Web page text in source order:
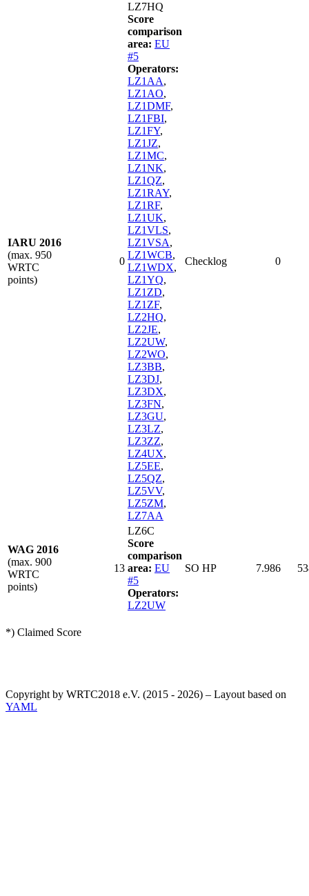
IARU 2016
(max. 950
WRTC
points)
0
LZ7HQ
Score
comparison
area: EU
#5
Operators:
LZ1AA,
LZ1AO,
LZ1DMF,
LZ1FBI,
LZ1FY,
LZ1JZ,
LZ1MC,
LZ1NK,
LZ1QZ,
LZ1RAY,
LZ1RF,
LZ1UK,
LZ1VLS,
LZ1VSA,
LZ1WCB,
LZ1WDX,
LZ1YQ,
LZ1ZD,
LZ1ZF,
LZ2HQ,
LZ2JE,
LZ2UW,
LZ2WO,
LZ3BB,
LZ3DJ,
LZ3DX,
LZ3FN,
LZ3GU,
LZ3LZ,
LZ3ZZ,
LZ4UX,
LZ5EE,
LZ5QZ,
LZ5VV,
LZ5ZM,
LZ7AA
Checklog 0
WAG 2016
(max. 900
WRTC
points)
13
LZ6C
Score
comparison
area: EU
#5
Operators:
LZ2UW
SO HP 7.986
*) Claimed Score
Copyright by WRTC2018 e.V. (2015 - 2026) – Layout based on
YAML